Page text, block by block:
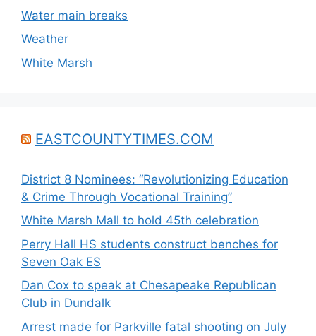
Water main breaks
Weather
White Marsh
EASTCOUNTYTIMES.COM
District 8 Nominees: “Revolutionizing Education
& Crime Through Vocational Training”
White Marsh Mall to hold 45th celebration
Perry Hall HS students construct benches for
Seven Oak ES
Dan Cox to speak at Chesapeake Republican
Club in Dundalk
Arrest made for Parkville fatal shooting on July